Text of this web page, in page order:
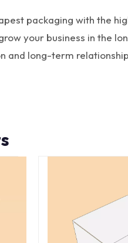
packaging with the
your business in the
and long-term